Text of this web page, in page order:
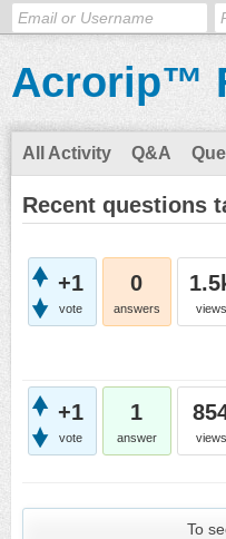
Acrorip™
All Activity Q&A
Recent questions
+1
vote
0
answers views
+1
vote
1
answer views
To